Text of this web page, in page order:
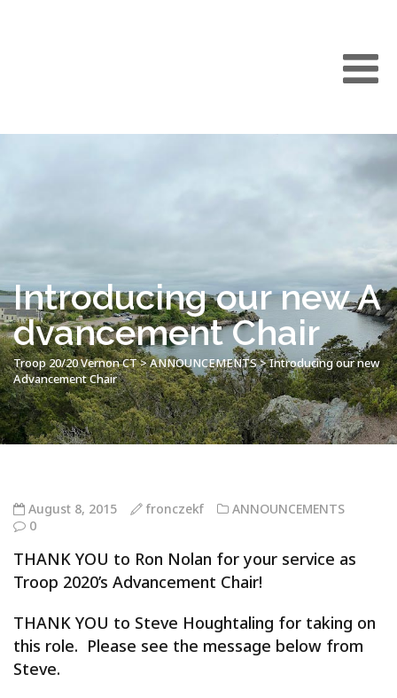
Introducing our new A
dvancement Chair
Troop 20/20 Vernon CT>ANNOUNCEMENTS>Introducing our new
Advancement Chair
August 8, 2015 fronczekf
ANNOUNCEMENTS
0
THANK YOU to Ron Nolan for your service as
Troop 2020’s Advancement Chair!
THANK YOU to Steve Houghtaling for taking on
this role. Please see the message below from
Steve.